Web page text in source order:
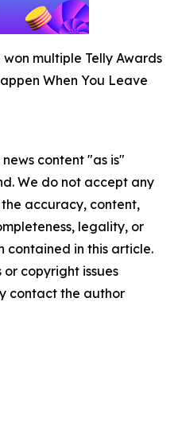
multiple Telly Awards
When You Leave
content "as is"
We do not accept any
accuracy, content,
legality, or
contained in this article.
copyright issues
contact the author